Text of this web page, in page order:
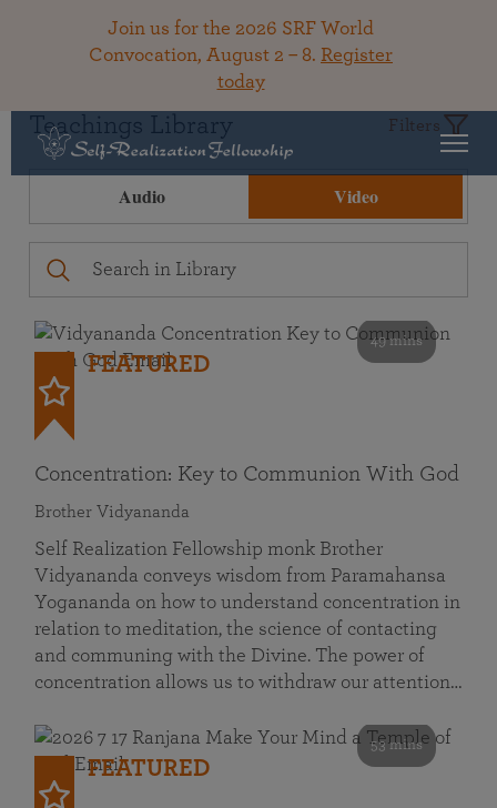
Join us for the 2026 SRF World
Convocation, August 2 – 8. Register
today
Teachings Library Filters
Audio Video
49 mins
FEATURED
Concentration: Key to Communion With God
Brother Vidyananda
Self Realization Fellowship monk Brother
Vidyananda conveys wisdom from Paramahansa
Yogananda on how to understand concentration in
relation to meditation, the science of contacting
and communing with the Divine. The power of
concentration allows us to withdraw our attention…
53 mins
FEATURED